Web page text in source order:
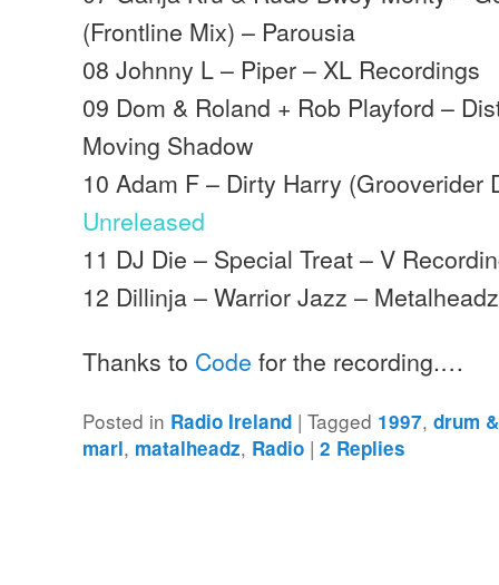
(Frontline Mix) – Parousia
08 Johnny L – Piper – XL Recordings
09 Dom & Roland + Rob Playford –
Moving Shadow
10 Adam F – Dirty Harry (Grooverider
Unreleased
11 DJ Die – Special Treat – V
12 Dillinja – Warrior Jazz – Metalheadz
Thanks to Code for the recording.…
Posted in Radio Ireland |Tagged 1997,drum
marl, matalheadz, Radio |2 Replies